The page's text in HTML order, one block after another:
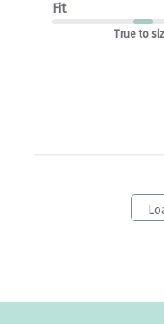
Fit
True to